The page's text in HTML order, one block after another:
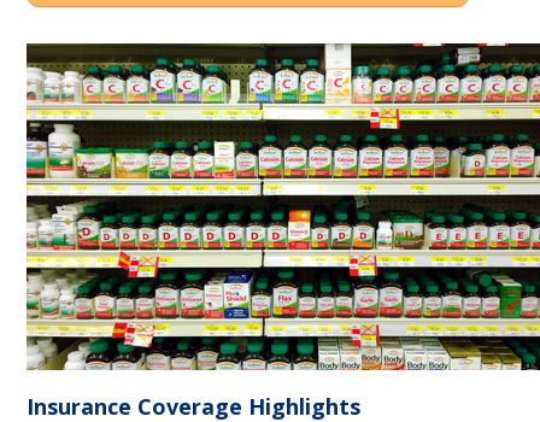
Insurance Coverage Highlights